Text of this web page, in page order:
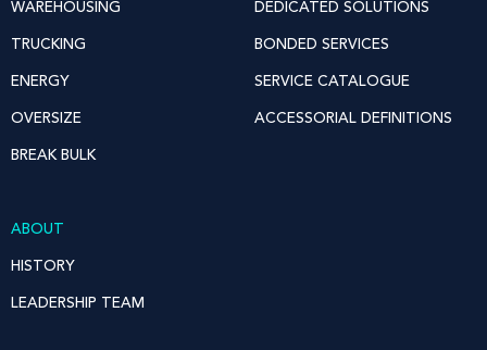
WAREHOUSING
TRUCKING
ENERGY
OVERSIZE
BREAK BULK
DEDICATED SOLUTIONS
BONDED SERVICES
SERVICE CATALOGUE
ACCESSORIAL DEFINITIONS
ABOUT
HISTORY
LEADERSHIP TEAM